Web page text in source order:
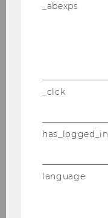
_abexps
_clck
has_logged_in
language